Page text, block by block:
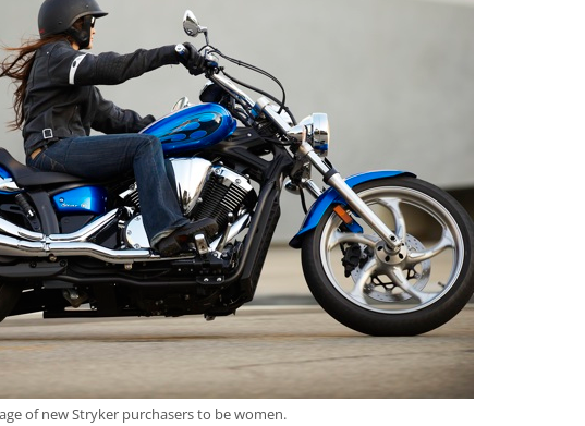
of new Stryker purchasers to be women.